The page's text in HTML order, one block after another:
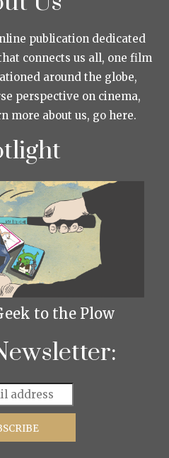
publication dedicated
connects us all, one film
around the globe,
perspective on cinema,
more about us, go here.
to the Plow